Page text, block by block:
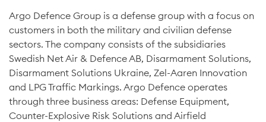
Argo Defence Group is a defense group with a focus on
customers in both the military and civilian defense
sectors. The company consists of the subsidiaries
Swedish Net Air & Defence AB, Disarmament Solutions,
Disarmament Solutions Ukraine, Zel-Aaren Innovation
and LPG Traffic Markings. Argo Defence operates
through three business areas: Defense Equipment,
Counter-Explosive Risk Solutions and Airfield